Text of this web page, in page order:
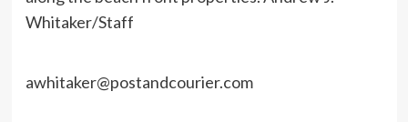
Whitaker/Staff
awhitaker@postandcourier.com